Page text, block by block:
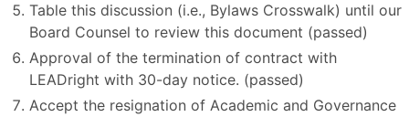
Table this discussion (i.e., Bylaws Crosswalk) until our
Board Counsel to review this document (passed)
Approval of the termination of contract with
LEADright with 30-day notice. (passed)
Accept the resignation of Academic and Governance